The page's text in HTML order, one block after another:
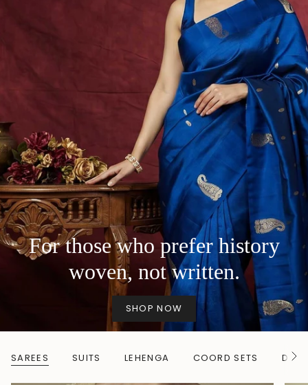
For those who prefer history
woven, not written.
SHOP NOW
SAREES SUITS LEHENGA COORD SETS S
e